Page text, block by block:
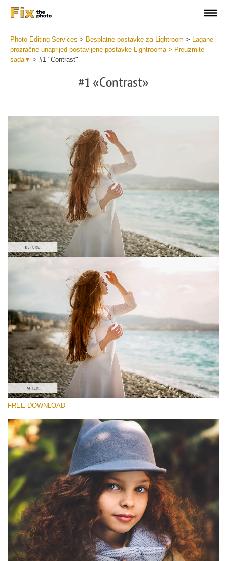
Photo Editing Services > Besplatne postavke za Lightroom > Lagane i
prozračne unaprijed postavljene postavke Lightrooma > Preuzmite
sada▼ > #1 "Contrast"
#1 «Contrast»
Please select
#1 Light and Airy Lightroom Preset
(30 Lr Presets)
Matte Complete
(130 Lr Presets)
Entire Collection
(2067 Lr Presets)
Free download
FREE DOWNLOAD